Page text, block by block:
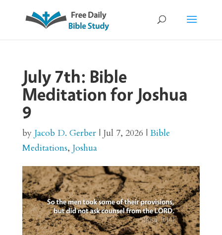
July 7th: Bible
Meditation for Joshua
9
by Jacob D. Gerber| Jul 7, 2026 | Bible
Meditations, Joshua